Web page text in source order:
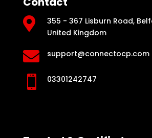

355 - 367 Lisburn Road,
United Kingdom
 support@connectocp.com
 03301242747